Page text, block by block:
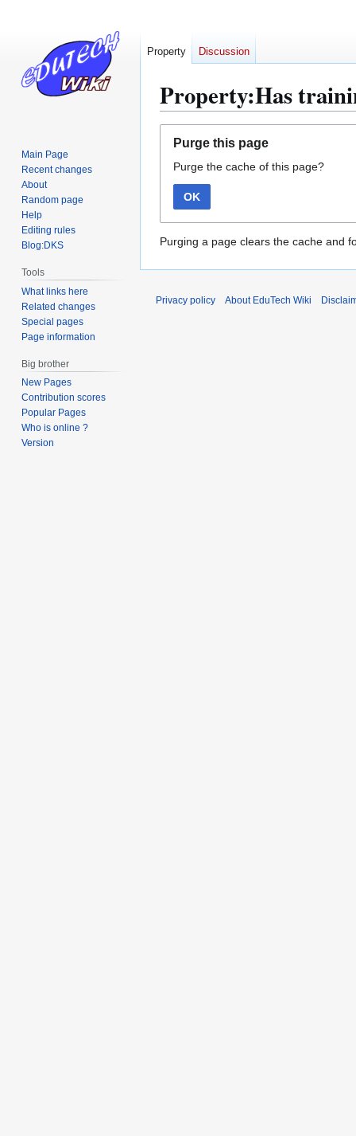
Property:Has
navigation
search
Purge this page
Purge the cache of this page?
OK
Purging a page clears the cache and
Property Discussion
Main Page
Recent changes
About
Random page
Help
Editing rules
Blog:DKS
Tools
What links here
Related changes
Special pages
Page information
Big brother
New Pages
Contribution scores
Popular Pages
Who is online ?
Version
Privacy policy About EduTech Wiki